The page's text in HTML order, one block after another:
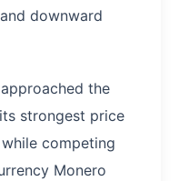
downward
the
strongest price
competing
Monero